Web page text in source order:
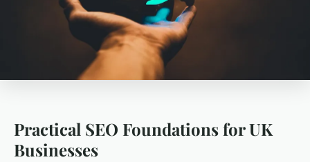
Practical SEO Foundations for UK
Businesses